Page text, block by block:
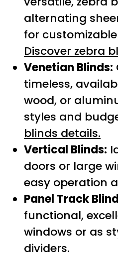
alternating
for
Discover zebra
Venetian Blinds:
timeless,
wood, or
styles and
blinds details.
Vertical Blinds:
doors or large
easy operation
Panel Track
functional,
windows or as
dividers.